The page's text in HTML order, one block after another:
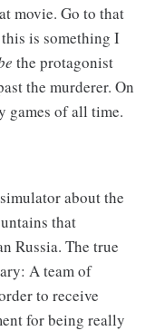
movie. Go to that
is something I
the protagonist
the murderer. On
games of all time.
about the
that
Russia. The true
A team of
to receive
for being really